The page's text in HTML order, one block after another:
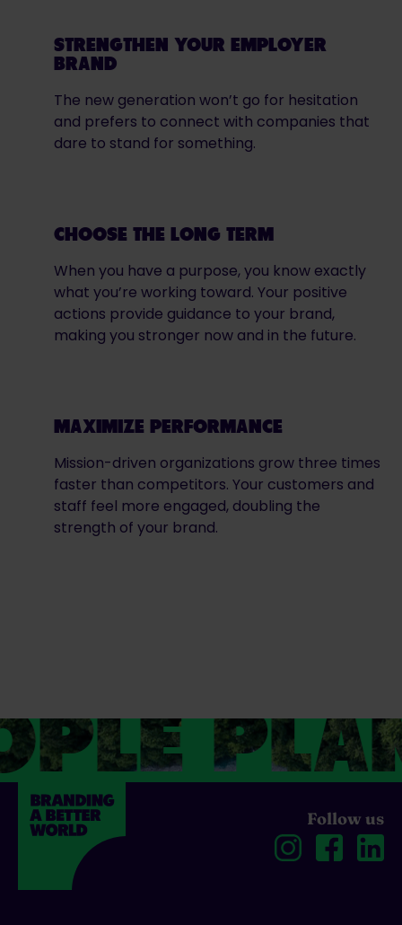
STRENGTHEN YOUR EMPLOYER
BRAND
The new generation won’t go for hesitation
and prefers to connect with companies that
dare to stand for something.
CHOOSE THE LONG TERM
When you have a purpose, you know exactly
what you’re working toward. Your positive
actions provide guidance to your brand,
making you stronger now and in the future.
MAXIMIZE PERFORMANCE
Mission-driven organizations grow three times
faster than competitors. Your customers and
staff feel more engaged, doubling the
strength of your brand.
Follow us